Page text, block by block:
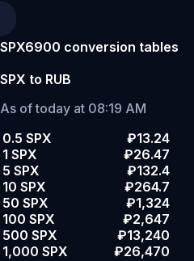
SPX6900 conversion tables
SPX to RUB
As of today at 08:19 AM
0.5 SPX
₽13.24
1 SPX
₽26.47
5 SPX
₽132.4
10 SPX
₽264.7
50 SPX
₽1,324
100 SPX
₽2,647
500 SPX
₽13,240
1,000 SPX
₽26,470